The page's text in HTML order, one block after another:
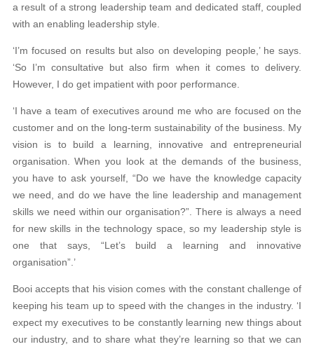
a result of a strong leadership team and dedicated staff, coupled
with an enabling leadership style.
‘I’m focused on results but also on developing people,’ he says.
‘So I’m consultative but also firm when it comes to delivery.
However, I do get impatient with poor performance.
‘I have a team of executives around me who are focused on the
customer and on the long-term sustainability of the business. My
vision is to build a learning, innovative and entrepreneurial
organisation. When you look at the demands of the business,
you have to ask yourself, “Do we have the knowledge capacity
we need, and do we have the line leadership and management
skills we need within our organisation?”. There is always a need
for new skills in the technology space, so my leadership style is
one that says, “Let’s build a learning and innovative
organisation”.’
Booi accepts that his vision comes with the constant challenge of
keeping his team up to speed with the changes in the industry. ‘I
expect my executives to be constantly learning new things about
our industry, and to share what they’re learning so that we can